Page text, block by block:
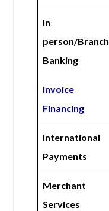
In
person/Branch
Banking
Invoice
Financing
International
Payments
Merchant
Services